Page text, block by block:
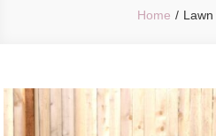
Home